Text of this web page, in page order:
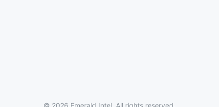
© 2026 Emerald Intel. All rights reserved.